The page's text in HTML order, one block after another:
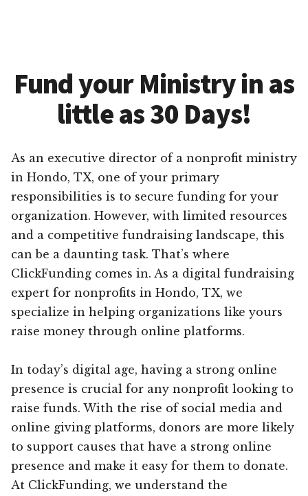
Fund your Ministry in as
little as 30 Days!
As an executive director of a nonprofit ministry
in Hondo, TX, one of your primary
responsibilities is to secure funding for your
organization. However, with limited resources
and a competitive fundraising landscape, this
can be a daunting task. That’s where
ClickFunding comes in. As a digital fundraising
expert for nonprofits in Hondo, TX, we
specialize in helping organizations like yours
raise money through online platforms.
In today’s digital age, having a strong online
presence is crucial for any nonprofit looking to
raise funds. With the rise of social media and
online giving platforms, donors are more likely
to support causes that have a strong online
presence and make it easy for them to donate.
At ClickFunding, we understand the